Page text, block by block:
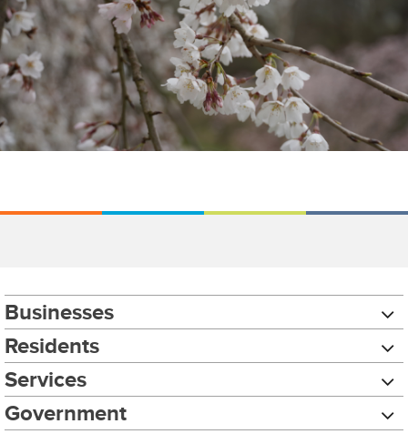
Businesses
Residents
Services
Government